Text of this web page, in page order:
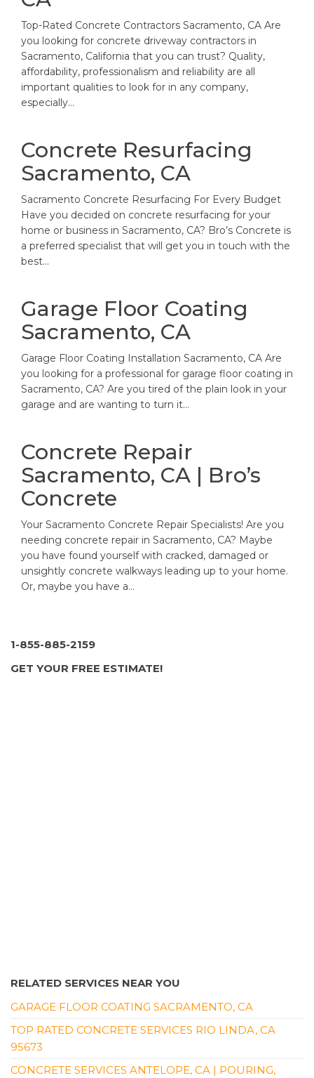
Top-Rated Concrete Contractors Sacramento, CA Are
you looking for concrete driveway contractors in
Sacramento, California that you can trust? Quality,
affordability, professionalism and reliability are all
important qualities to look for in any company,
especially…
Concrete Resurfacing
Sacramento, CA
Sacramento Concrete Resurfacing For Every Budget
Have you decided on concrete resurfacing for your
home or business in Sacramento, CA? Bro’s Concrete is
a preferred specialist that will get you in touch with the
best…
Garage Floor Coating
Sacramento, CA
Garage Floor Coating Installation Sacramento, CA Are
you looking for a professional for garage floor coating in
Sacramento, CA? Are you tired of the plain look in your
garage and are wanting to turn it…
Concrete Repair
Sacramento, CA | Bro’s
Concrete
Your Sacramento Concrete Repair Specialists! Are you
needing concrete repair in Sacramento, CA? Maybe
you have found yourself with cracked, damaged or
unsightly concrete walkways leading up to your home.
Or, maybe you have a…
1-855-885-2159
GET YOUR FREE ESTIMATE!
RELATED SERVICES NEAR YOU
GARAGE FLOOR COATING SACRAMENTO, CA
TOP RATED CONCRETE SERVICES RIO LINDA, CA
95673
CONCRETE SERVICES ANTELOPE, CA | POURING,